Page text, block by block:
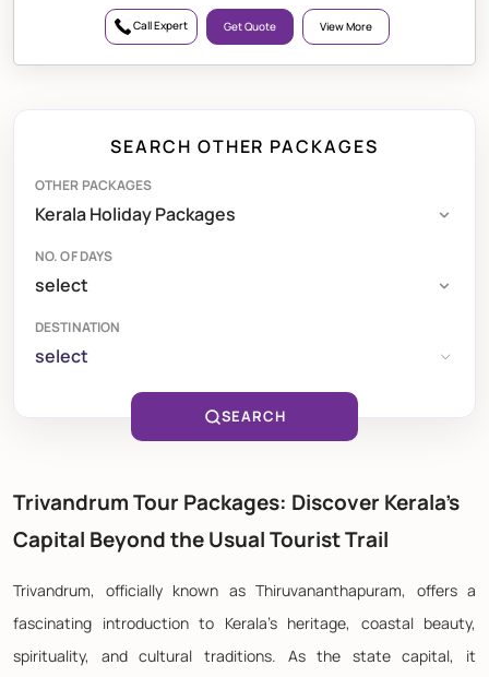
Call Expert Get Quote View More
SEARCH OTHER PACKAGES
OTHER PACKAGES
NO. OF DAYS
DESTINATION
select
SEARCH
Trivandrum Tour Packages: Discover Kerala's
Capital Beyond the Usual Tourist Trail
Trivandrum, officially known as Thiruvananthapuram, offers a
fascinating introduction to Kerala's heritage, coastal beauty,
spirituality, and cultural traditions. As the state capital, it